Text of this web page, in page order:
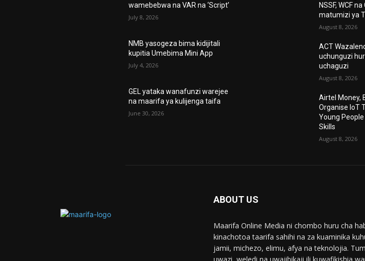
wamebebwa na VAR na ‘Script’
July 8, 2026
NMB yasogeza bima kidijitali
kupitia Umebima Mini App
July 4, 2026
GEL yataka wanafunzi warejee
na maarifa ya kulijenga taifa
June 30, 2026
NSSF, WCF
matumizi ya
August 8, 2026
ACT
uchunguzi
uchaguzi
August 8, 2026
Airtel Money,
Organise IoT
Young
Skills
August 8, 2026
ABOUT US
Maarifa Online Media ni chombo huru cha
kinachotoa taarifa sahihi na za kuaminika
jamii, michezo, elimu, afya na teknolojia.
uwazi, weledi na uwajibikaji ili kuwafikishia